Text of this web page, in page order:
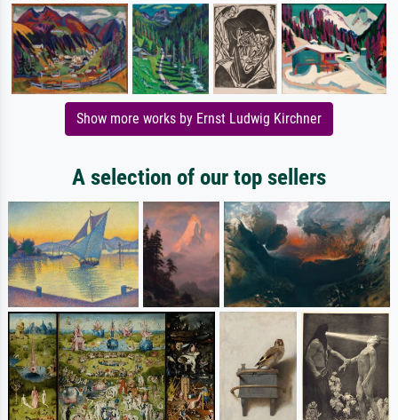
Show more works by Ernst Ludwig Kirchner
A selection of our top sellers